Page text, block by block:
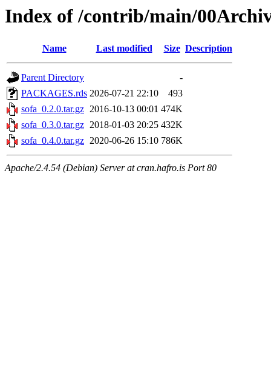
Index of /contrib/main/
Name Last modified Size Description
Parent Directory
-
PACKAGES.rds 2026-07-21 22:10
493
sofa_0.2.0.tar.gz 2016-10-13 00:01 474K
sofa_0.3.0.tar.gz 2018-01-03 20:25 432K
sofa_0.4.0.tar.gz 2020-06-26 15:10 786K
Apache/2.4.54 (Debian) Server at cran.hafro.is Port 80